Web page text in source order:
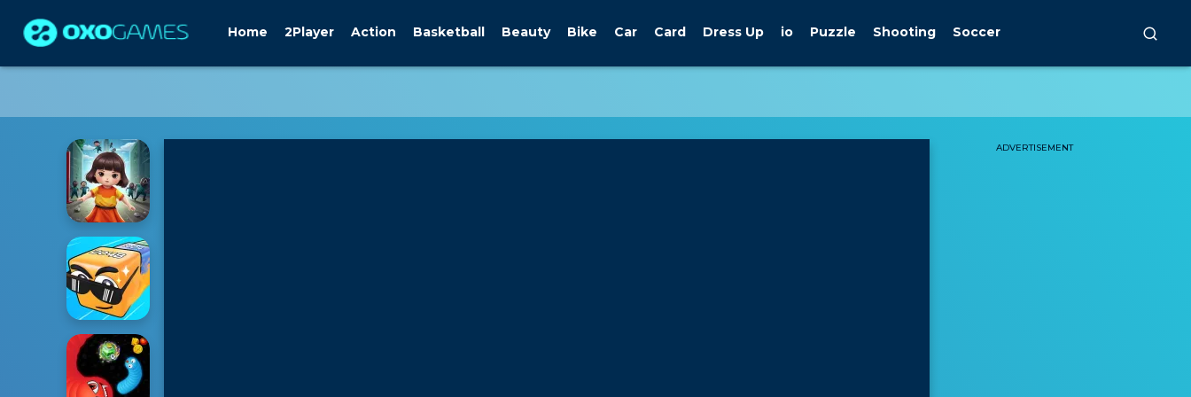
Home 2Player Action Basketball Beauty Bike Car Card Dress Up io Puzzle Shooting Soccer
ADVERTISEMENT